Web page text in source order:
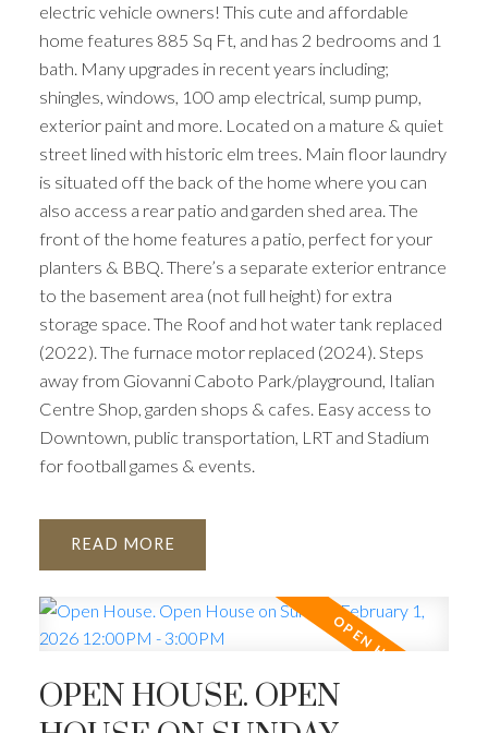
electric vehicle owners! This cute and affordable
home features 885 Sq Ft, and has 2 bedrooms and 1
bath. Many upgrades in recent years including;
shingles, windows, 100 amp electrical, sump pump,
exterior paint and more. Located on a mature & quiet
street lined with historic elm trees. Main floor laundry
is situated off the back of the home where you can
also access a rear patio and garden shed area. The
front of the home features a patio, perfect for your
planters & BBQ. There’s a separate exterior entrance
to the basement area (not full height) for extra
storage space. The Roof and hot water tank replaced
(2022). The furnace motor replaced (2024). Steps
away from Giovanni Caboto Park/playground, Italian
Centre Shop, garden shops & cafes. Easy access to
Downtown, public transportation, LRT and Stadium
for football games & events.
READ
OPEN HOUSE. OPEN